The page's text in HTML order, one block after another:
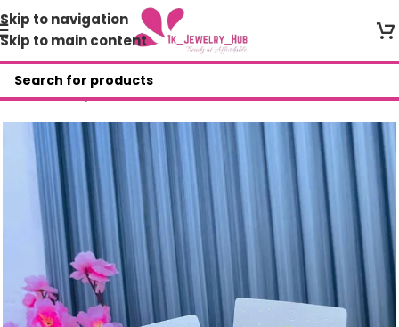
Skip to navigation
Skip to main content
Home/Shop/Other Accessories